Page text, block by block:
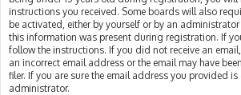
instructions you received. Some boards will also
be activated, either by yourself or by an
this information was present during registration. If
follow the instructions. If you did not receive an
an incorrect email address or the email may have
filer. If you are sure the email address you provided
administrator.